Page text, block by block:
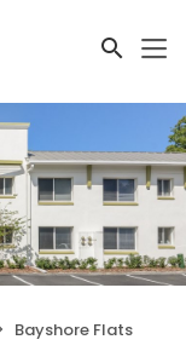
Bayshore Flats